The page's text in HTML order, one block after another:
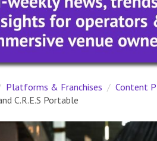
Platforms & Franchises
Content
C.R.E.S Portable